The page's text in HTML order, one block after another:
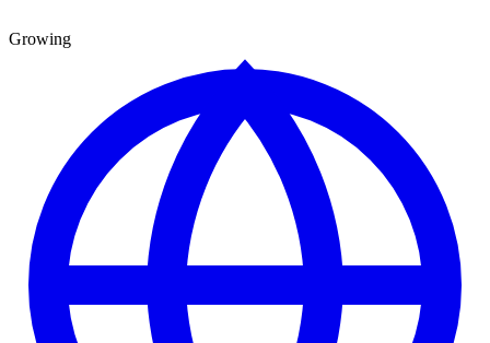
Growing